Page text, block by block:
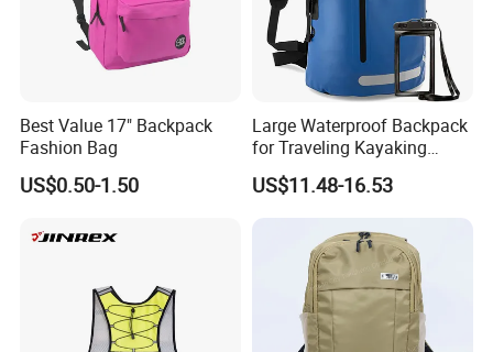
Best Value 17" Backpack
Fashion Bag
US$0.50-1.50
Large Waterproof Backpack
for Traveling Kayaking
Biking Roll Top Dry Fishing
Bag Sufer Bag
US$11.48-16.53